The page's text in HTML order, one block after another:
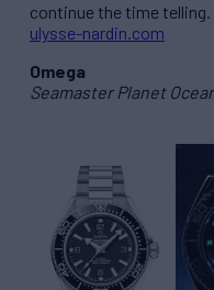
continue the time telling.
ulysse-nardin.com
Omega
Seamaster Planet